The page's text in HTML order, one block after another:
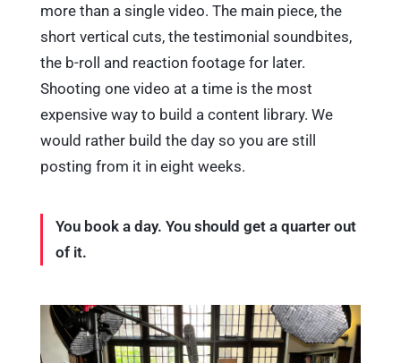
more than a single video. The main piece, the
short vertical cuts, the testimonial soundbites,
the b-roll and reaction footage for later.
Shooting one video at a time is the most
expensive way to build a content library. We
would rather build the day so you are still
posting from it in eight weeks.
You book a day. You should get a quarter out
of it.